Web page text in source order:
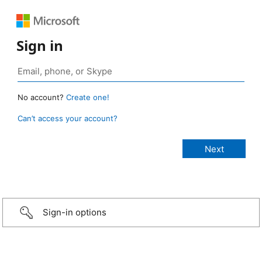
Sign in
No account? Create one!
Can’t access your account?
Sign-in options